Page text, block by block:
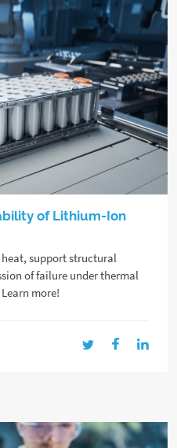
of Lithium-Ion
support structural
of failure under thermal
more!